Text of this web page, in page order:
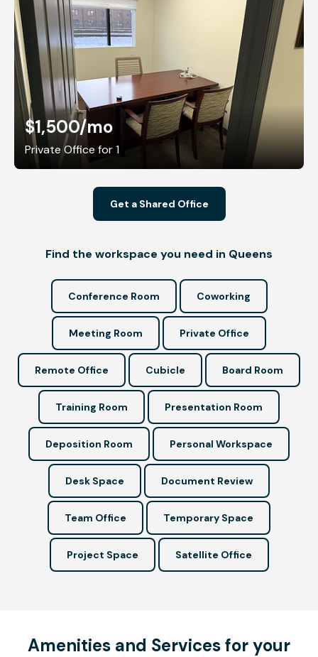
$1,500/mo
Private Office for 1
Get a Shared Office
Find the workspace you need in Queens
Conference Room Coworking
Meeting Room Private Office
Remote Office Cubicle Board Room
Training Room Presentation Room
Deposition Room Personal Workspace
Desk Space Document Review
Team Office Temporary Space
Project Space Satellite Office
Amenities and Services for your